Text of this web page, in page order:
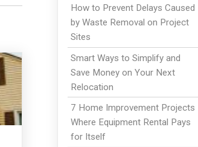
How to Prevent Delays Caused
by Waste Removal on Project
Sites
Smart Ways to Simplify and
Save Money on Your Next
Relocation
7 Home Improvement Projects
Where Equipment Rental Pays
for Itself